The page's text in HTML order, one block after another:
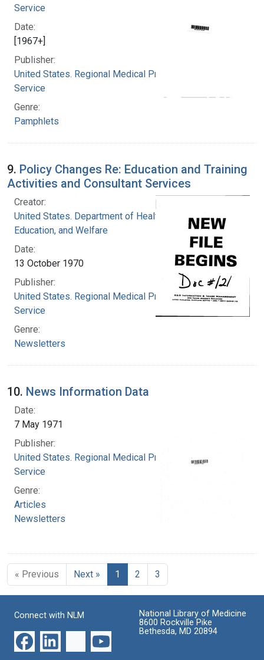
Service
Date:
[1967+]
Publisher:
United States. Regional Medical Programs
Service
Genre:
Pamphlets
9. Policy Changes Re: Education and Training
Activities and Consultant Services
Creator:
United States. Department of Health,
Education, and Welfare
Date:
13 October 1970
Publisher:
United States. Regional Medical Programs
Service
Genre:
Newsletters
10. News Information Data
Date:
7 May 1971
Publisher:
United States. Regional Medical Programs
Service
Genre:
Articles
Newsletters
« Previous Next » 1 2 3
Connect with NLM
National Library of Medicine
8600 Rockville Pike
Bethesda, MD 20894